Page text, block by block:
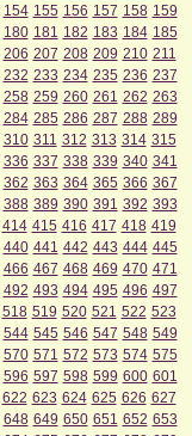
154 155 156 157 158 159
180 181 182 183 184 185
206 207 208 209 210 211
232 233 234 235 236 237
258 259 260 261 262 263
284 285 286 287 288 289
310 311 312 313 314 315
336 337 338 339 340 341
362 363 364 365 366 367
388 389 390 391 392 393
414 415 416 417 418 419
440 441 442 443 444 445
466 467 468 469 470 471
492 493 494 495 496 497
518 519 520 521 522 523
544 545 546 547 548 549
570 571 572 573 574 575
596 597 598 599 600 601
622 623 624 625 626 627
648 649 650 651 652 653